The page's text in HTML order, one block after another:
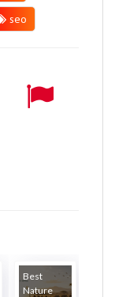
seo
Best
Nature